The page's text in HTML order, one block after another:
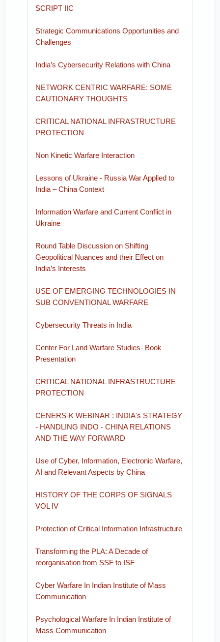
SCRIPT IIC
Strategic Communications Opportunities and
Challenges
India’s Cybersecurity Relations with China
NETWORK CENTRIC WARFARE: SOME
CAUTIONARY THOUGHTS
CRITICAL NATIONAL INFRASTRUCTURE
PROTECTION
Non Kinetic Warfare Interaction
Lessons of Ukraine - Russia War Applied to
India – China Context
Information Warfare and Current Conflict in
Ukraine
Round Table Discussion on Shifting
Geopolitical Nuances and their Effect on
India’s Interests
USE OF EMERGING TECHNOLOGIES IN
SUB CONVENTIONAL WARFARE
Cybersecurity Threats in India
Center For Land Warfare Studies- Book
Presentation
CRITICAL NATIONAL INFRASTRUCTURE
PROTECTION
CENERS-K WEBINAR : INDIA's STRATEGY
- HANDLING INDO - CHINA RELATIONS
AND THE WAY FORWARD
Use of Cyber, Information, Electronic Warfare,
AI and Relevant Aspects by China
HISTORY OF THE CORPS OF SIGNALS
VOL IV
Protection of Critical Information Infrastructure
Transforming the PLA: A Decade of
reorganisation from SSF to ISF
Cyber Warfare In Indian Institute of Mass
Communication
Psychological Warfare In Indian Institute of
Mass Communication